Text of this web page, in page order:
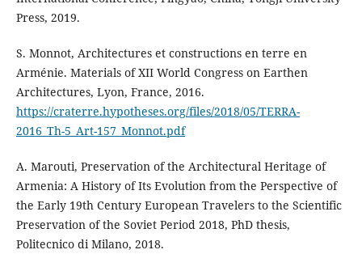
Press, 2019.
S. Monnot, Architectures et constructions en terre en
Arménie. Materials of XII World Congress on Earthen
Architectures, Lyon, France, 2016.
https://craterre.hypotheses.org/files/2018/05/TERRA-
2016_Th-5_Art-157_Monnot.pdf
A. Marouti, Preservation of the Architectural Heritage of
Armenia: A History of Its Evolution from the Perspective of
the Early 19th Century European Travelers to the Scientific
Preservation of the Soviet Period 2018, PhD thesis,
Politecnico di Milano, 2018.